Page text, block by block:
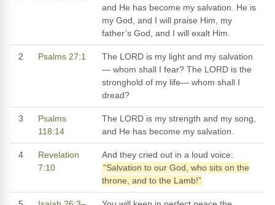
and He has become my salvation. He is
my God, and I will praise Him, my
father’s God, and I will exalt Him.
2 Psalms 27:1
The LORD is my light and my salvation
— whom shall I fear? The LORD is the
stronghold of my life— whom shall I
dread?
3
Psalms
118:14
The LORD is my strength and my song,
and He has become my salvation.
4
Revelation
7:10
And they cried out in a loud voice:
“Salvation to our God, who sits on the
throne, and to the Lamb!”